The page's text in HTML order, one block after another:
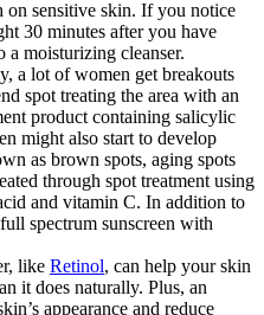
on sensitive skin. If you notice
30 minutes after you have
a moisturizing cleanser.
a lot of women get breakouts
spot treating the area with an
product containing salicylic
might also start to develop
as brown spots, aging spots
through spot treatment using
and vitamin C. In addition to
spectrum sunscreen with
like Retinol, can help your skin
it does naturally. Plus, an
appearance and reduce